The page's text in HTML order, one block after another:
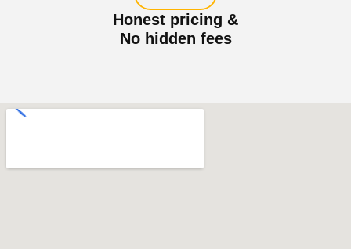
Honest pricing &
No hidden fees